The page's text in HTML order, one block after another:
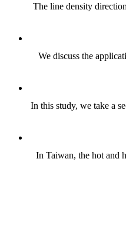
The line density
We discuss the
In this study, we take a
In Taiwan, the hot and